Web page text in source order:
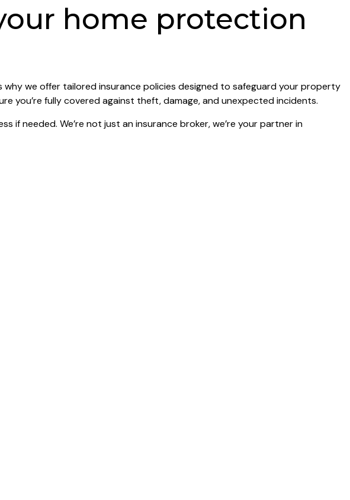
home protection
we offer tailored insurance policies designed to safeguard your property
you’re fully covered against theft, damage, and unexpected incidents.
needed. We’re not just an insurance broker, we’re your partner in